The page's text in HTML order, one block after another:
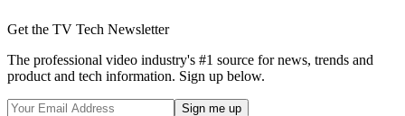
Get the TV Tech Newsletter
The professional video industry's #1 source for news, trends and
product and tech information. Sign up below.